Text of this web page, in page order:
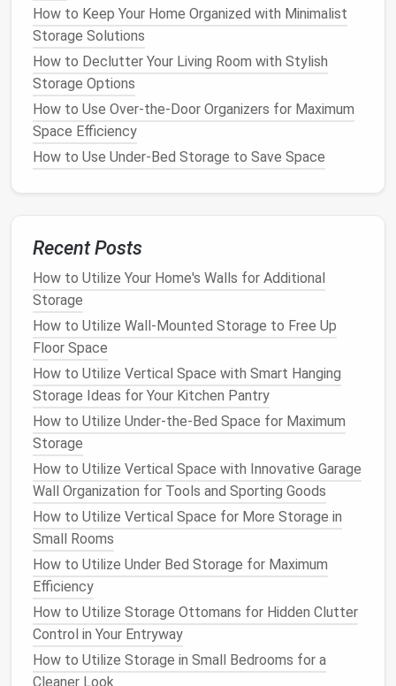
Different types ofjewelryhave differentstorage
needs. Understanding how to store each type
properly can help you avoiddamage and keep
everything in its place. Here are some clever
ideas for variouspiecesof jewelry:
1.Necklaces
Necklacesare one of the most challenging types of
jewelryto organize. Their long lengths and tendency
to tangle can make them difficult to store
effectively. Here are some ideas for keeping
Necklace Stand
standorjewelry treewithhookscan keep
necklacesfrom tangling while displaying them
beautifully. Choose a
that offers
multiple
hooksorbranchesto accommodate your
collection.
Individual Hooks on the Wall:Installing
individual hooks on the wall
easily accessibledisplayfor yournecklaces. You
can arrange them in rows or in an aesthetically
pleasing pattern, making yourjewelryboth
practical and decorative.
Drawer Inserts with Slots:If you prefer to
keep your
with individual slotsfor each necklacecan keep
everything separated and untangled. This option
works particularly well for largercollections
S-hook on a Rod:A simple yet effective idea is
How to Keep Your Home Organized with Minimalist
Storage Solutions
How to Declutter Your Living Room with Stylish
Storage Options
How to Use Over-the-Door Organizers for Maximum
Space Efficiency
How to Use Under-Bed Storage to Save Space
Recent Posts
How to Utilize Your Home's Walls for Additional
Storage
How to Utilize Wall-Mounted Storage to Free Up
Floor Space
How to Utilize Vertical Space with Smart Hanging
Storage Ideas for Your Kitchen Pantry
How to Utilize Under-the-Bed Space for Maximum
Storage
How to Utilize Vertical Space with Innovative Garage
Wall Organization for Tools and Sporting Goods
How to Utilize Vertical Space for More Storage in
Small Rooms
How to Utilize Under Bed Storage for Maximum
Efficiency
How to Utilize Storage Ottomans for Hidden Clutter
Control in Your Entryway
How to Utilize Storage in Small Bedrooms for a
Cleaner Look